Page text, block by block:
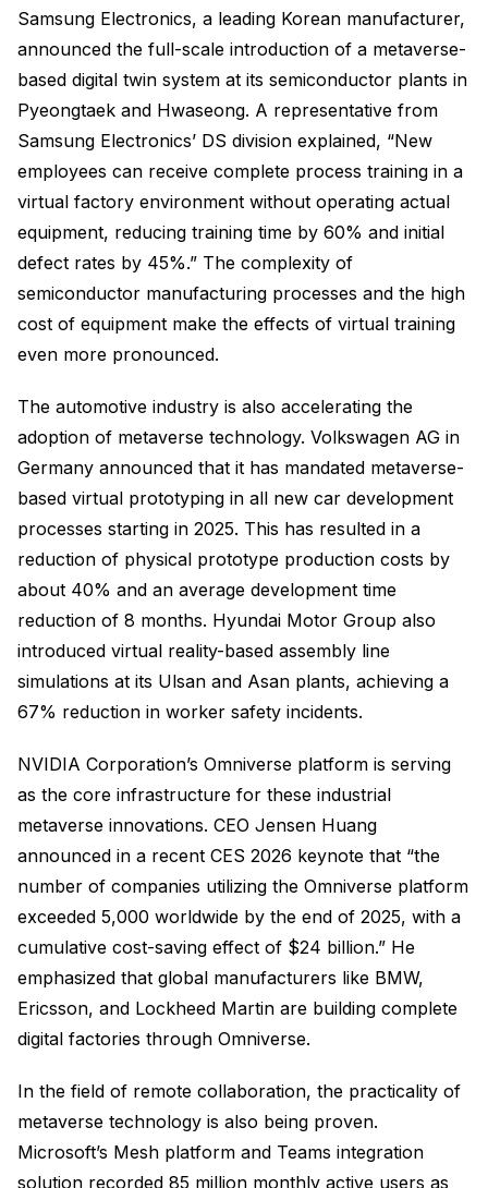
Samsung Electronics, a leading Korean manufacturer,
announced the full-scale introduction of a metaverse-
based digital twin system at its semiconductor plants in
Pyeongtaek and Hwaseong. A representative from
Samsung Electronics’ DS division explained, “New
employees can receive complete process training in a
virtual factory environment without operating actual
equipment, reducing training time by 60% and initial
defect rates by 45%.” The complexity of
semiconductor manufacturing processes and the high
cost of equipment make the effects of virtual training
even more pronounced.
The automotive industry is also accelerating the
adoption of metaverse technology. Volkswagen AG in
Germany announced that it has mandated metaverse-
based virtual prototyping in all new car development
processes starting in 2025. This has resulted in a
reduction of physical prototype production costs by
about 40% and an average development time
reduction of 8 months. Hyundai Motor Group also
introduced virtual reality-based assembly line
simulations at its Ulsan and Asan plants, achieving a
67% reduction in worker safety incidents.
NVIDIA Corporation’s Omniverse platform is serving
as the core infrastructure for these industrial
metaverse innovations. CEO Jensen Huang
announced in a recent CES 2026 keynote that “the
number of companies utilizing the Omniverse platform
exceeded 5,000 worldwide by the end of 2025, with a
cumulative cost-saving effect of $24 billion.” He
emphasized that global manufacturers like BMW,
Ericsson, and Lockheed Martin are building complete
digital factories through Omniverse.
In the field of remote collaboration, the practicality of
metaverse technology is also being proven.
Microsoft’s Mesh platform and Teams integration
solution recorded 85 million monthly active users as